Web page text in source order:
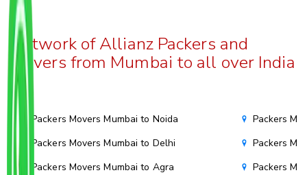
Network of Allianz Packers and
Movers from Mumbai to all over India
Packers Movers Mumbai to Noida
Packers Movers Mumbai to Delhi
Packers Movers Mumbai to Agra
Packers
Packers
Packers